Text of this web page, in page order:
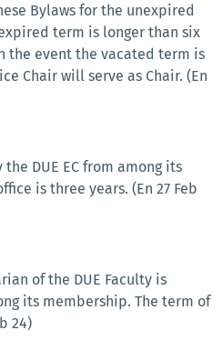
Bylaws for the unexpired
term is longer than six
the event the vacated term is
Chair will serve as Chair. (En
DUE EC from among its
is three years. (En 27 Feb
of the DUE Faculty is
its membership. The term of
24)